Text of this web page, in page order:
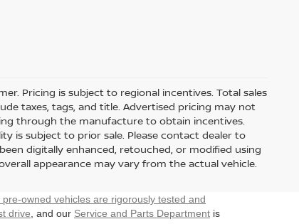
Pricing is subject to regional incentives. Total sales
taxes, tags, and title. Advertised pricing may not
through the manufacture to obtain incentives.
is subject to prior sale. Please contact dealer to
digitally enhanced, retouched, or modified using
appearance may vary from the actual vehicle.
owned vehicles are rigorously tested and
drive , and our Service and Parts Department is